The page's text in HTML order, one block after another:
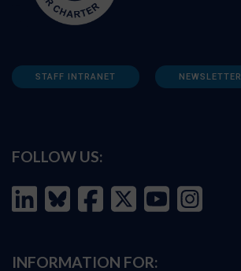
STAFF INTRANET NEWSLETTER
FOLLOW US:
INFORMATION FOR: